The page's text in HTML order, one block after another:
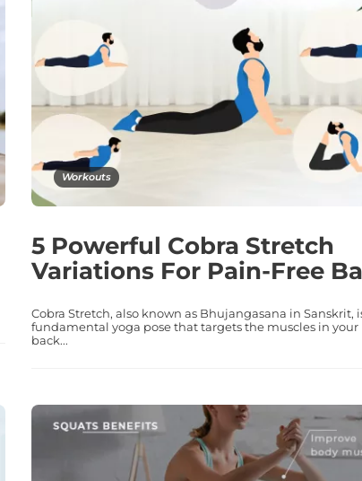
Workouts
5 Powerful Cobra Stretch
Variations For Pain-Free
Cobra Stretch, also known as Bhujangasana in Sanskrit,
fundamental yoga pose that targets the muscles in your
back...